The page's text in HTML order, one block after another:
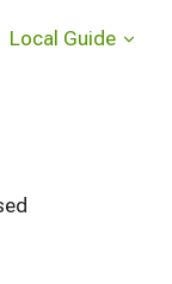
Local Guide